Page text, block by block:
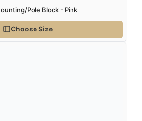
Pole Block - Pink
Choose Size